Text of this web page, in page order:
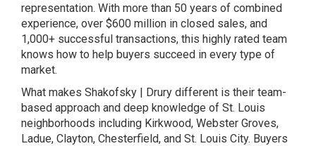
representation. With more than 50 years of combined
experience, over $600 million in closed sales, and
1,000+ successful transactions, this highly rated team
knows how to help buyers succeed in every type of
market.
What makes Shakofsky | Drury different is their team-
based approach and deep knowledge of St. Louis
neighborhoods including Kirkwood, Webster Groves,
Ladue, Clayton, Chesterfield, and St. Louis City. Buyers